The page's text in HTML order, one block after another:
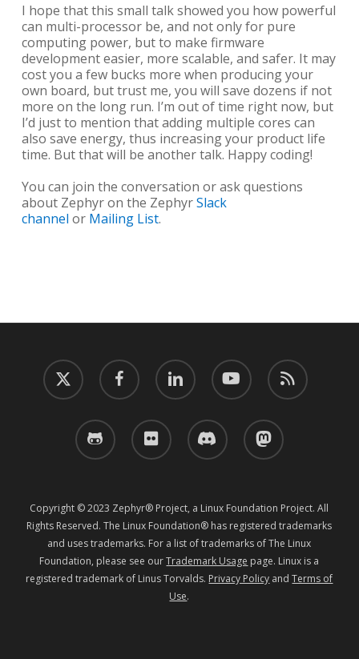
I hope that this small talk showed you how powerful
can multi-processor be, and not only for pure
computing power, but to make firmware
development easier, more scalable, and safer. It may
cost you a few bucks more when producing your
own board, but trust me, you will save dozens if not
more on the long run. I’m out of time right now, but
I’d just to mention that adding multiple cores can
also save energy, thus increasing your product life
time. But that will be another talk. Happy coding!
You can join the conversation or ask questions
about Zephyr on the ZephyrSlack
channel or Mailing List.
twitter facebook linkedin youtube RSS
github flickr discord mastodon
Copyright © 2023 Zephyr® Project, a Linux Foundation Project. All
Rights Reserved. The Linux Foundation® has registered trademarks
and uses trademarks. For a list of trademarks of The Linux
Foundation, please see ourTrademark Usage page. Linux is a
registered trademark of Linus Torvalds. Privacy Policy andTerms of
Use.